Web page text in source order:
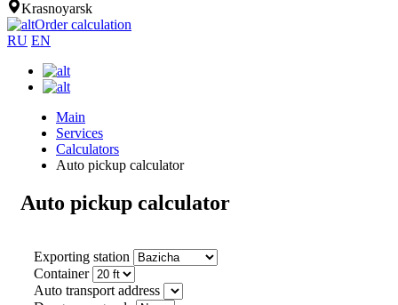
Krasnoyarsk
Order calculation
RU EN
Main
Services
Calculators
Auto pickup calculator
Auto pickup calculator
Exporting station
Container
Auto transport address